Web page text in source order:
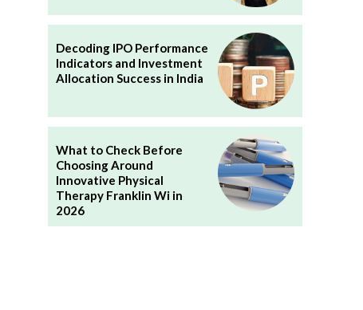
Decoding IPO Performance
Indicators and Investment
Allocation Success in India
What to Check Before
Choosing Around
Innovative Physical
Therapy Franklin Wi in
2026